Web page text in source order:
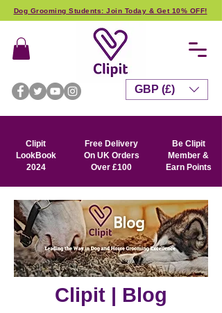
Dog Grooming Students: Join Today & Get 10% OFF!
Clipit
LookBook
2024
Free Delivery
On UK Orders
Over £100
Be Clipit
Member &
Earn Points
GBP (£)
Clipit | Blog